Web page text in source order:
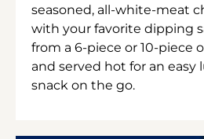
seasoned, all-white-meat
with your favorite dipping
from a 6-piece or 10-piece
and served hot for an easy
snack on the go.